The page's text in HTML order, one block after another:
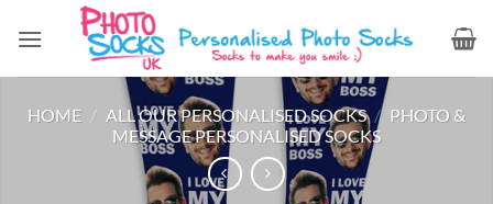
HOME / ALL OUR PERSONALISED SOCKS / PHOTO &
MESSAGE PERSONALISED SOCKS